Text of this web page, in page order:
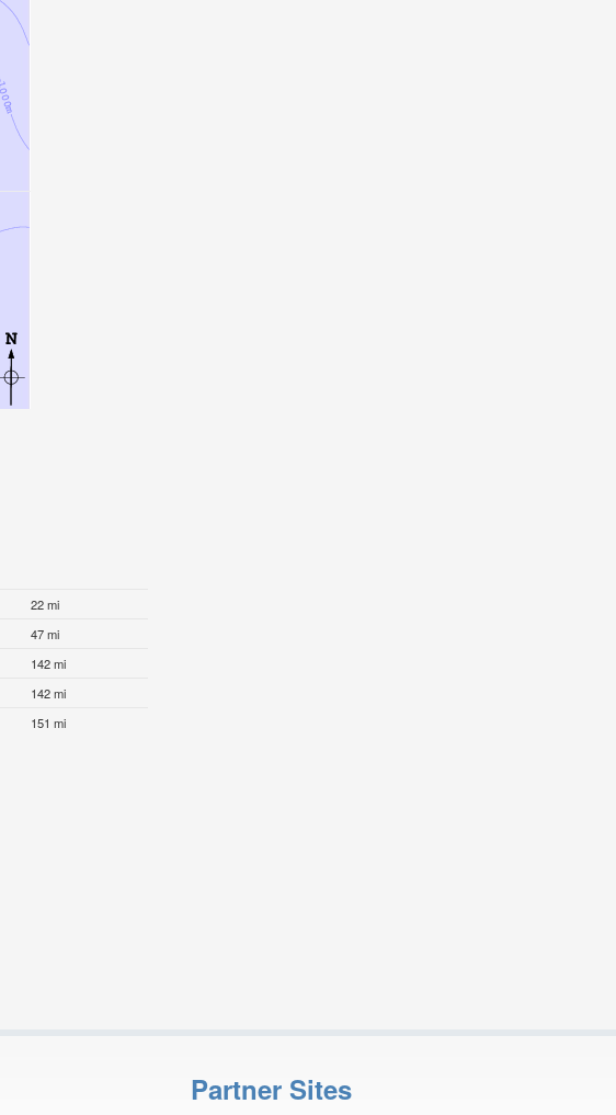
22 mi
47 mi
142 mi
142 mi
151 mi
Partner Sites